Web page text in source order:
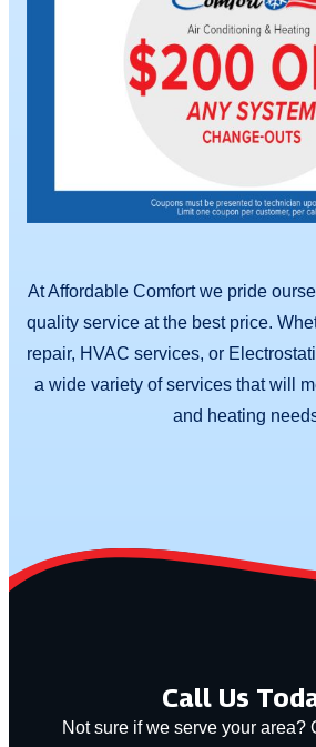
At Affordable Comfort we pride
quality service at the best price.
repair, HVAC services, or
a wide variety of services that will
and heating
Call Us
Not sure if we serve your area?